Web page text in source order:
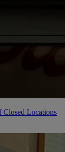
Closed Locations